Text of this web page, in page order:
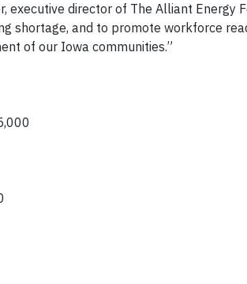
executive director of The Alliant Energy
shortage, and to promote workforce
of our Iowa communities.”